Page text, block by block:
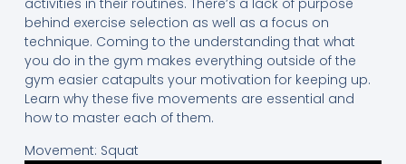
activities in their routines. There’s a lack of purpose
behind exercise selection as well as a focus on
technique. Coming to the understanding that what
you do in the gym makes everything outside of the
gym easier catapults your motivation for keeping up.
Learn why these five movements are essential and
how to master each of them.
Movement: Squat